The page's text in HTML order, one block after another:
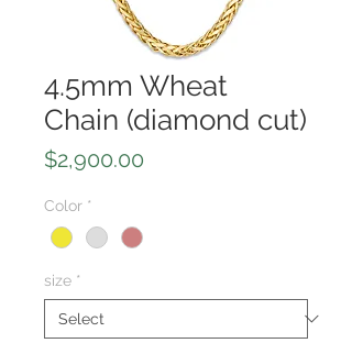
4.5mm Wheat
Chain (diamond cut)
$2,900.00
Color *
size *